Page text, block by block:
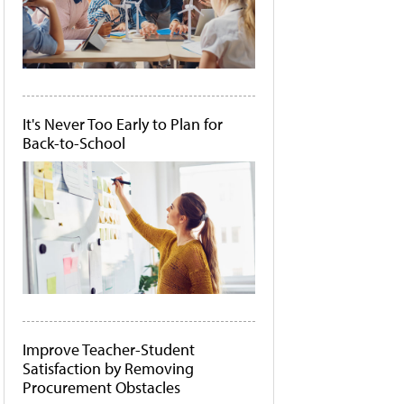
It's Never Too Early to Plan for
Back-to-School
Improve Teacher-Student
Satisfaction by Removing
Procurement Obstacles